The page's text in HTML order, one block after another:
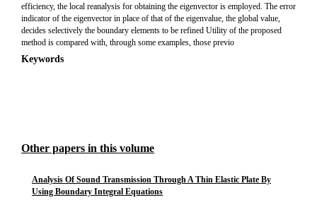
efficiency, the local reanalysis for obtaining the eigenvector is employed. The error
indicator of the eigenvector in place of that of the eigenvalue, the global value,
decides selectively the boundary elements to be refined Utility of the proposed
method is compared with, through some examples, those previo
Keywords
Other papers in this volume
Analysis Of Sound Transmission Through A Thin Elastic Plate By
Using Boundary Integral Equations